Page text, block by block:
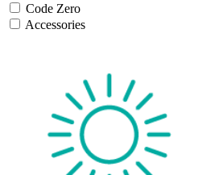
Code Zero
Accessories